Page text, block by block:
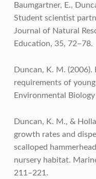
Baumgartner, E.,
Student scientist
Journal of Natural
Education, 35, 72–78.
Duncan, K. M.
requirements of
Environmental
Duncan, K. M., &
growth rates and
scalloped
nursery habitat.
211–221.